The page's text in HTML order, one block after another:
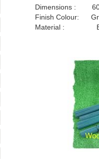
Dimensions :
Finish Colour:
Material :